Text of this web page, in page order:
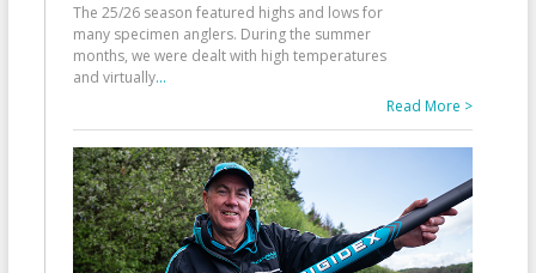
The 25/26 season featured highs and lows for
many specimen anglers. During the summer
months, we were dealt with high temperatures
and virtually...
Read More >